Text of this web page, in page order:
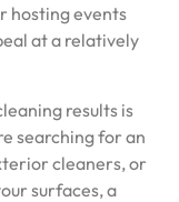
hosting events
at a relatively
results is
searching for an
cleaners, or
surfaces, a